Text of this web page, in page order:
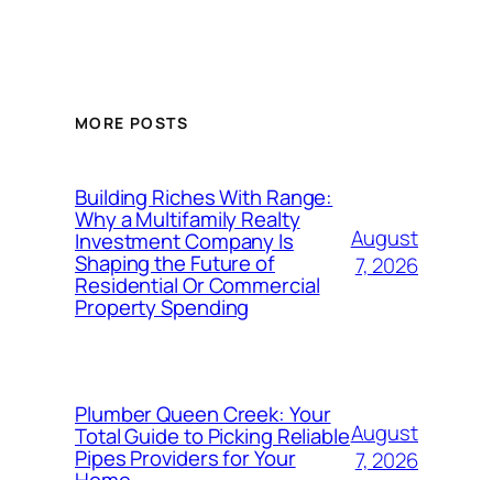
MORE POSTS
Building Riches With Range:
Why a Multifamily Realty
Investment Company Is
Shaping the Future of
Residential Or Commercial
Property Spending
August
7, 2026
Plumber Queen Creek: Your
Total Guide to Picking Reliable
Pipes Providers for Your
August
7, 2026